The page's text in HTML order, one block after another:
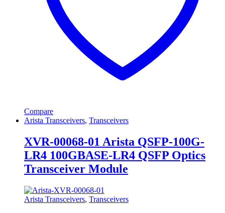
Compare
Arista Transceivers, Transceivers
XVR-00068-01 Arista QSFP-100G-
LR4 100GBASE-LR4 QSFP Optics
Transceiver Module
Arista Transceivers, Transceivers